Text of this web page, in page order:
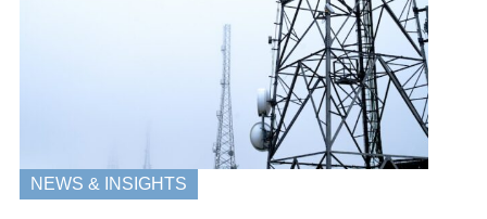
NEWS & INSIGHTS